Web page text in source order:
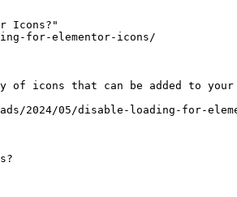
Icons?"
for-elementor-icons/
of icons that can be added to
2024/05/disable-loading-for-